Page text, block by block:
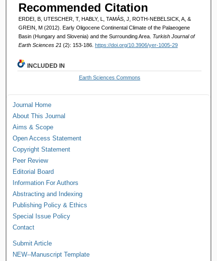
Recommended Citation
ERDEI, B, UTESCHER, T, HABLY, L, TAMÁS, J, ROTH-NEBELSICK, A, &
GREIN, M (2012). Early Oligocene Continental Climate of the Palaeogene
Basin (Hungary and Slovenia) and the Surrounding Area. Turkish Journal of
Earth Sciences 21 (2): 153-186. https://doi.org/10.3906/yer-1005-29
INCLUDED IN
Earth Sciences Commons
Journal Home
About This Journal
Aims & Scope
Open Access Statement
Copyright Statement
Peer Review
Editorial Board
Information For Authors
Abstracting and Indexing
Publishing Policy & Ethics
Special Issue Policy
Contact
Submit Article
NEW--Manuscript Template